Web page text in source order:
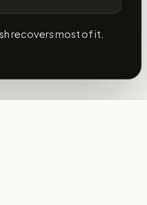
recovers most of it.